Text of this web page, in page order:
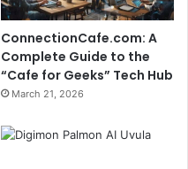
ConnectionCafe.com: A
Complete Guide to the
“Cafe for Geeks” Tech Hub
March 21, 2026